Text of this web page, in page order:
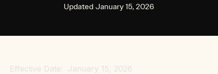
Updated January 15, 2026
Effective Date: January 15, 2026